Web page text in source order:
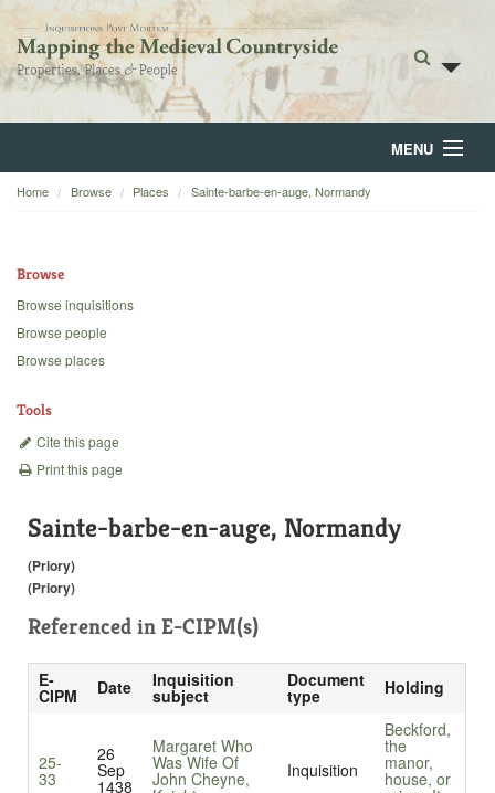
MENU
Home
Backgrounds
Home Browse Places Sainte-barbe-en-auge, Normandy
Browse
Browse inquisitions
Browse people
Browse places
Tools
Cite this page
Print this page
Sainte-barbe-en-auge, Normandy
(Priory)
(Priory)
Referenced in E-CIPM(s)
E-
CIPM Date Inquisition
subject
Document
type Holding
25-
33
26
Sep
1438
Margaret Who
Was Wife Of
John Cheyne, Inquisition
Beckford,
the
manor,
house, or